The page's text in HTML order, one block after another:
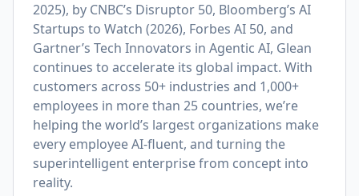
2025), by CNBC’s Disruptor 50, Bloomberg’s AI
Startups to Watch (2026), Forbes AI 50, and
Gartner’s Tech Innovators in Agentic AI, Glean
continues to accelerate its global impact. With
customers across 50+ industries and 1,000+
employees in more than 25 countries, we’re
helping the world’s largest organizations make
every employee AI-fluent, and turning the
superintelligent enterprise from concept into
reality.